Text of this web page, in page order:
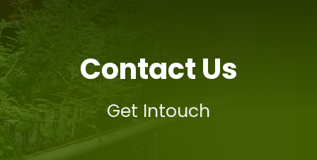
Contact Us
Get Intouch